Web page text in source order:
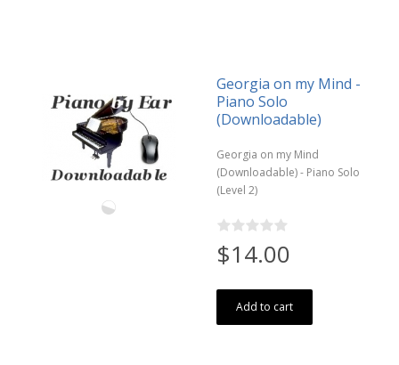
Georgia on my Mind -
Piano Solo
(Downloadable)
Georgia on my Mind
(Downloadable) - Piano Solo
(Level 2)
$14.00
Add to cart